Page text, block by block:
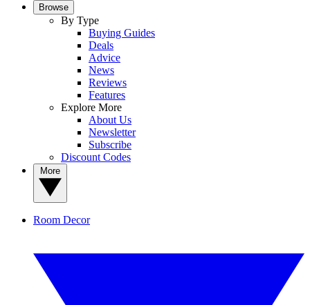
Browse
By Type
Buying Guides
Deals
Advice
News
Reviews
Features
Explore More
About Us
Newsletter
Subscribe
Discount Codes
Room Decor